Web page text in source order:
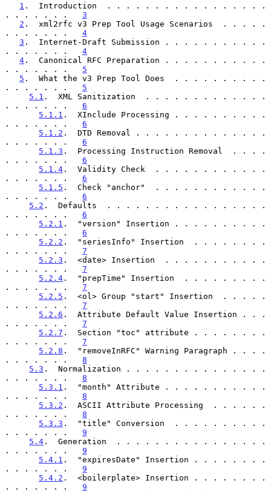
1 .  Introduction  . . . . . . . . . . . . . . . . .
. . . . . . . 3
2 .  xml2rfc v3 Prep Tool Usage Scenarios  . . . . .
. . . . . . . 4
3 .  Internet-Draft Submission . . . . . . . . . . .
. . . . . . . 4
4 .  Canonical RFC Preparation . . . . . . . . . . .
. . . . . . . 5
5 .  What the v3 Prep Tool Does  . . . . . . . . . .
. . . . . . . 5
5.1 .  XML Sanitization  . . . . . . . . . . . . .
. . . . . . . 6
5.1.1 .  XInclude Processing . . . . . . . . . .
. . . . . . . 6
5.1.2 .  DTD Removal . . . . . . . . . . . . . .
. . . . . . . 6
5.1.3 .  Processing Instruction Removal  . . . .
. . . . . . . 6
5.1.4 .  Validity Check  . . . . . . . . . . . .
. . . . . . . 6
5.1.5 .  Check "anchor"  . . . . . . . . . . . .
. . . . . . . 6
5.2 .  Defaults  . . . . . . . . . . . . . . . . .
. . . . . . . 6
5.2.1 .  "version" Insertion . . . . . . . . . .
. . . . . . . 6
5.2.2 .  "seriesInfo" Insertion  . . . . . . . .
. . . . . . . 7
5.2.3 .  <date> Insertion  . . . . . . . . . . .
. . . . . . . 7
5.2.4 .  "prepTime" Insertion  . . . . . . . . .
. . . . . . . 7
5.2.5 .  <ol> Group "start" Insertion  . . . . .
. . . . . . . 7
5.2.6 .  Attribute Default Value Insertion . . .
. . . . . . . 7
5.2.7 .  Section "toc" attribute . . . . . . . .
. . . . . . . 7
5.2.8 .  "removeInRFC" Warning Paragraph . . . .
. . . . . . . 8
5.3 .  Normalization . . . . . . . . . . . . . . .
. . . . . . . 8
5.3.1 .  "month" Attribute . . . . . . . . . . .
. . . . . . . 8
5.3.2 .  ASCII Attribute Processing  . . . . . .
. . . . . . . 8
5.3.3 .  "title" Conversion  . . . . . . . . . .
. . . . . . . 9
5.4 .  Generation  . . . . . . . . . . . . . . . .
. . . . . . . 9
5.4.1 .  "expiresDate" Insertion . . . . . . . .
. . . . . . . 9
5.4.2 .  <boilerplate> Insertion . . . . . . . .
. . . . . . . 9